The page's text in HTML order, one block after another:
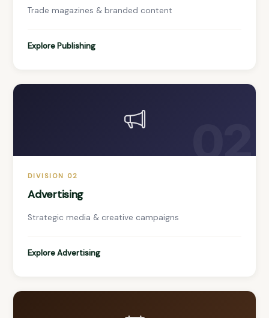
Trade magazines & branded content
Explore Publishing
02
DIVISION 02
Advertising
Strategic media & creative campaigns
Explore Advertising